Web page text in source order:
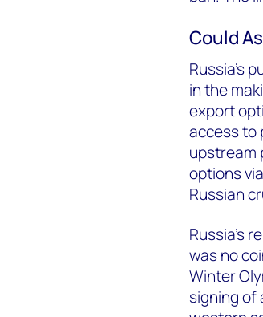
Could
Russia’s
in the
export
access to
upstream
options
Russian
Russia’s
was no
Winter
signing of